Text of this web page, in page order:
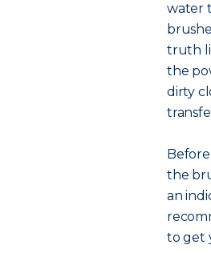
water
truth
the
dirty
the
an
to get